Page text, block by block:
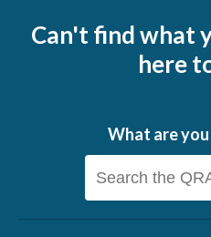
Can't find what
here
What are